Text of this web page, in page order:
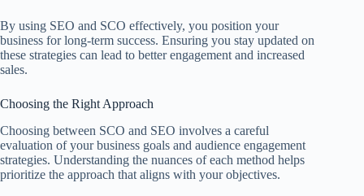
By using SEO and SCO effectively, you position your
business for long-term success. Ensuring you stay updated on
these strategies can lead to better engagement and increased
sales.
Choosing the Right Approach
Choosing between SCO and SEO involves a careful
evaluation of your business goals and audience engagement
strategies. Understanding the nuances of each method helps
prioritize the approach that aligns with your objectives.